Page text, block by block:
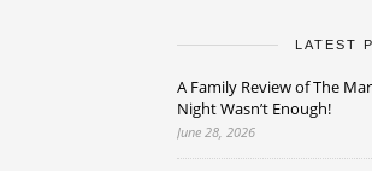
LATEST
A Family Review of The
Night Wasn’t Enough!
June 28, 2026